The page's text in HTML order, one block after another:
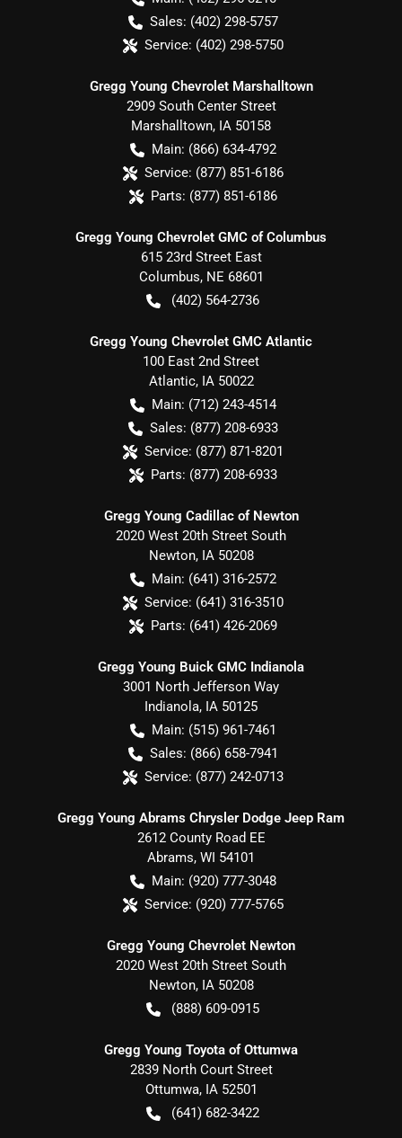
Sales: (402) 298-5757
Service: (402) 298-5750
Gregg Young Chevrolet Marshalltown
2909 South Center Street
Marshalltown, IA 50158
Main: (866) 634-4792
Service: (877) 851-6186
Parts: (877) 851-6186
Gregg Young Chevrolet GMC of Columbus
615 23rd Street East
Columbus, NE 68601
(402) 564-2736
Gregg Young Chevrolet GMC Atlantic
100 East 2nd Street
Atlantic, IA 50022
Main: (712) 243-4514
Sales: (877) 208-6933
Service: (877) 871-8201
Parts: (877) 208-6933
Gregg Young Cadillac of Newton
2020 West 20th Street South
Newton, IA 50208
Main: (641) 316-2572
Service: (641) 316-3510
Parts: (641) 426-2069
Gregg Young Buick GMC Indianola
3001 North Jefferson Way
Indianola, IA 50125
Main: (515) 961-7461
Sales: (866) 658-7941
Service: (877) 242-0713
Gregg Young Abrams Chrysler Dodge Jeep Ram
2612 County Road EE
Abrams, WI 54101
Main: (920) 777-3048
Service: (920) 777-5765
Gregg Young Chevrolet Newton
2020 West 20th Street South
Newton, IA 50208
(888) 609-0915
Gregg Young Toyota of Ottumwa
2839 North Court Street
Ottumwa, IA 52501
(641) 682-3422